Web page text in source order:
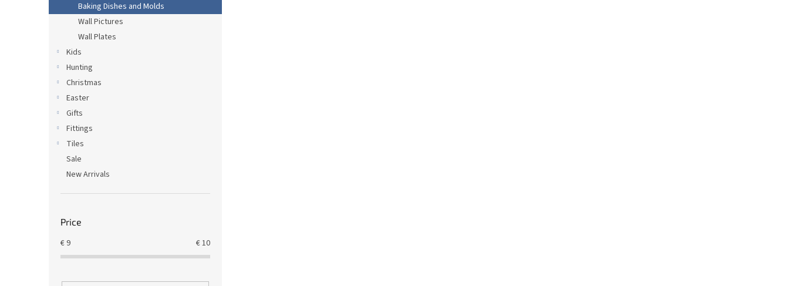
Baking Dishes and Molds
Wall Pictures
Wall Plates
Kids
Hunting
Christmas
Easter
Gifts
Fittings
Tiles
Sale
New Arrivals
Price
€9 €10